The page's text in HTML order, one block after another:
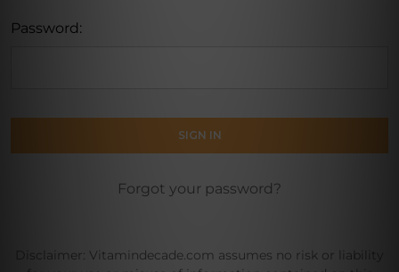
Password:
Forgot your password?
Disclaimer: Vitamindecade.com assumes no risk or liability